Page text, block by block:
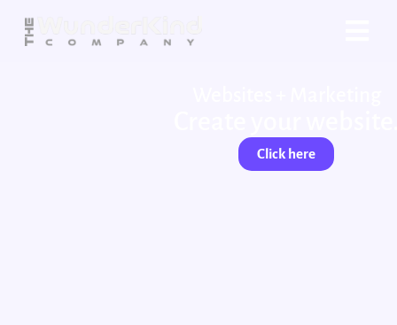
Click here